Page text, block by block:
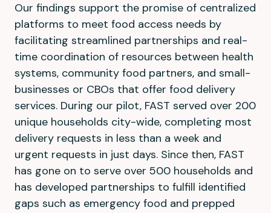
Our findings support the promise of centralized
platforms to meet food access needs by
facilitating streamlined partnerships and real-
time coordination of resources between health
systems, community food partners, and small-
businesses or CBOs that offer food delivery
services. During our pilot, FAST served over 200
unique households city-wide, completing most
delivery requests in less than a week and
urgent requests in just days. Since then, FAST
has gone on to serve over 500 households and
has developed partnerships to fulfill identified
gaps such as emergency food and prepped